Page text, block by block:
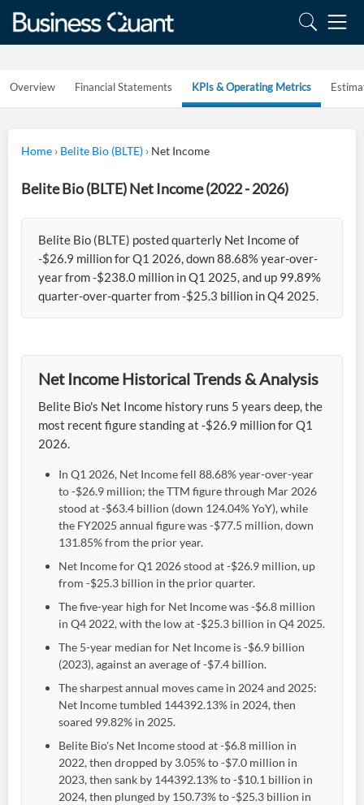
Overview Financial Statements KPIs & Operating Metrics
Home › Belite Bio (BLTE) › Net Income
Belite Bio (BLTE) Net Income (2022 - 2026)
Belite Bio (BLTE) posted quarterly Net Income of
-$26.9 million for Q1 2026, down 88.68% year-over-
year from -$238.0 million in Q1 2025, and up 99.89%
quarter-over-quarter from -$25.3 billion in Q4 2025.
Net Income Historical Trends & Analysis
Belite Bio's Net Income history runs 5 years deep, the
most recent figure standing at -$26.9 million for Q1
2026.
In Q1 2026, Net Income fell 88.68% year-over-year
to -$26.9 million; the TTM figure through Mar 2026
stood at -$63.4 billion (down 124.04% YoY), while
the FY2025 annual figure was -$77.5 million, down
131.85% from the prior year.
Net Income for Q1 2026 stood at -$26.9 million, up
from -$25.3 billion in the prior quarter.
The five-year high for Net Income was -$6.8 million
in Q4 2022, with the low at -$25.3 billion in Q4 2025.
The 5-year median for Net Income is -$6.9 billion
(2023), against an average of -$7.4 billion.
The sharpest annual moves came in 2024 and 2025:
Net Income tumbled 144392.13% in 2024, then
soared 99.82% in 2025.
Belite Bio's Net Income stood at -$6.8 million in
2022, then dropped by 3.05% to -$7.0 million in
2023, then sank by 144392.13% to -$10.1 billion in
2024, then plunged by 150.73% to -$25.3 billion in